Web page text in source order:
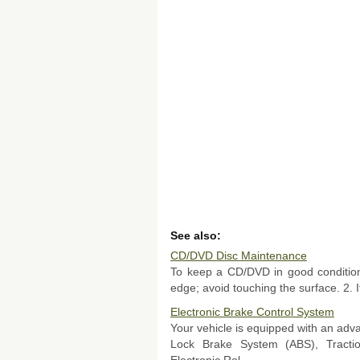
See also:
CD/DVD Disc Maintenance
To keep a CD/DVD in good
edge; avoid touching the surface. 2.
Electronic Brake Control System
Your vehicle is equipped with an
Lock Brake System (ABS),